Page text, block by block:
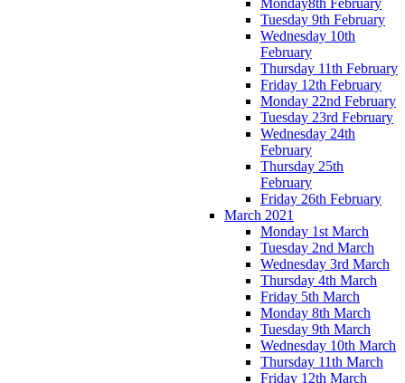
Monday8th February
Tuesday 9th February
Wednesday 10th
February
Thursday 11th February
Friday 12th February
Monday 22nd February
Tuesday 23rd February
Wednesday 24th
February
Thursday 25th
February
Friday 26th February
March 2021
Monday 1st March
Tuesday 2nd March
Wednesday 3rd March
Thursday 4th March
Friday 5th March
Monday 8th March
Tuesday 9th March
Wednesday 10th March
Thursday 11th March
Friday 12th March